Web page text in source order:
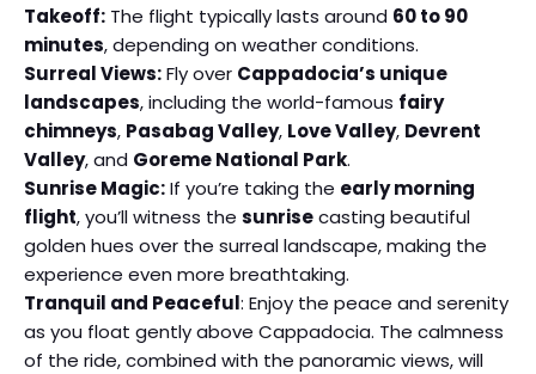
Takeoff: The flight typically lasts around 60 to 90
minutes, depending on weather conditions.
Surreal Views:Fly over Cappadocia’s unique
landscapes, including the world-famous fairy
chimneys, Pasabag Valley, Love Valley, Devrent
Valley, and Goreme National Park.
Sunrise Magic:If you’re taking the early morning
flight, you’ll witness the sunrisecasting beautiful
golden hues over the surreal landscape, making the
experience even more breathtaking.
Tranquil and Peaceful: Enjoy the peace and serenity
as you float gently above Cappadocia. The calmness
of the ride, combined with the panoramic views, will